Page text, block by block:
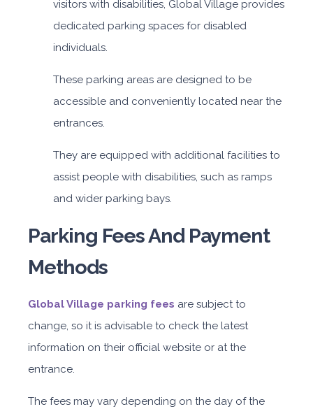
visitors with disabilities, Global Village provides
dedicated parking spaces for disabled
individuals.
These parking areas are designed to be
accessible and conveniently located near the
entrances.
They are equipped with additional facilities to
assist people with disabilities, such as ramps
and wider parking bays.
Parking Fees And Payment
Methods
Global Village parking fees are subject to
change, so it is advisable to check the latest
information on their official website or at the
entrance.
The fees may vary depending on the day of the